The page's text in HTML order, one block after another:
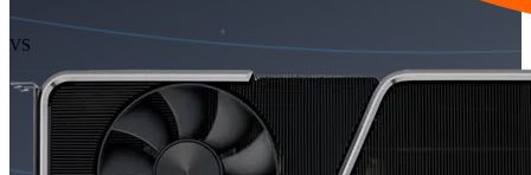
VS